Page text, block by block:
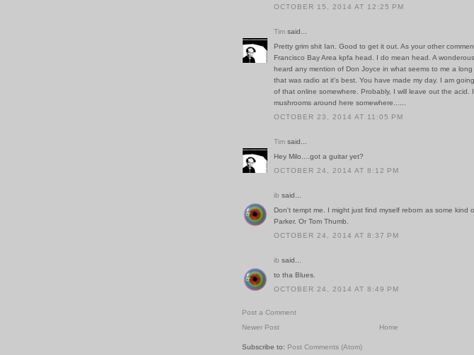
OCTOBER 15, 2014 AT 12:25 PM
Tim said...
Pretty grim shit Ian. Good to get it out. As your other
Francisco Bay Area kpfa head. I do mean head. A
heard any mention of Don Joyce in what seems to me a long
that was radio at it's best. You have made my day. I am
of that online somewhere. Probably, I will leave out the acid.
mushrooms around here somewhere......
OCTOBER 23, 2014 AT 11:05 PM
Tim said...
Hey Milo....got a guitar yet?
OCTOBER 24, 2014 AT 8:12 PM
ib said...
Don't tempt me. I might just find myself reborn as some kind
Parker. Or Tom Thumb.
OCTOBER 24, 2014 AT 8:37 PM
ib said...
to tha Blues.
OCTOBER 24, 2014 AT 8:49 PM
Post a Comment
Newer Post
Home
Subscribe to: Post Comments (Atom)